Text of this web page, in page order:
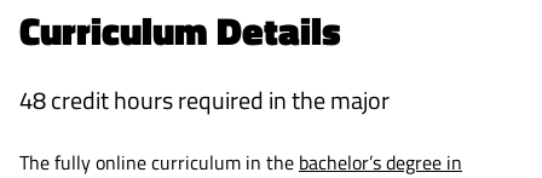
Curriculum Details
48 credit hours required in the major
The fully online curriculum in the bachelor’s degree in